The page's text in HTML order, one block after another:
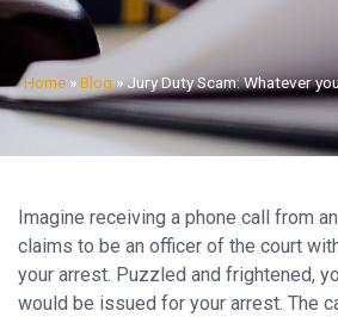
Home »Blog »Jury Duty Scam: Whatever
Imagine receiving a phone call from
claims to be an officer of the court
your arrest. Puzzled and frightened,
would be issued for your arrest. The